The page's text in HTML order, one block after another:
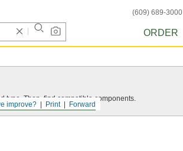
(609) 689-3000
ORDER
Forward
Print
improve?
type. Then, find compatible components.